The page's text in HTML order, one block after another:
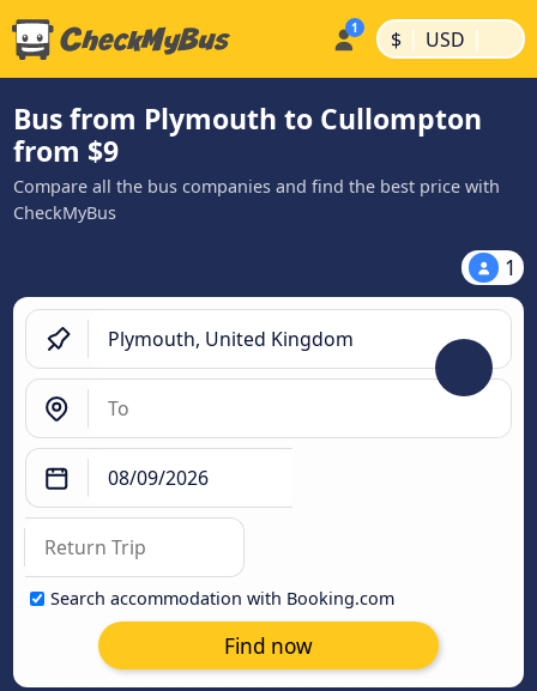
$ | USD |
Bus from Plymouth to Cullompton
from $9
Compare all the bus companies and find the best price with
CheckMyBus
1
Search accommodation with Booking.com
Find now